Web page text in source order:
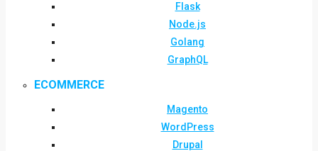
Flask
Node.js
Golang
GraphQL
ECOMMERCE
Magento
WordPress
Drupal